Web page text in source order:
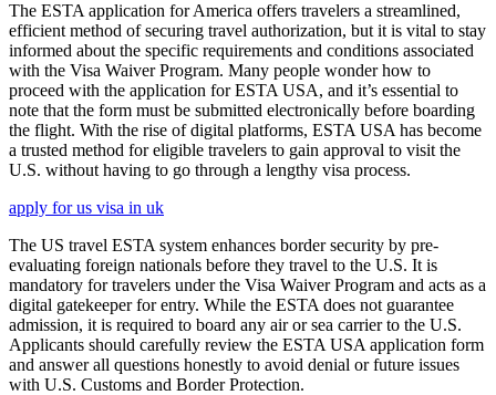
The ESTA application for America offers travelers a streamlined,
efficient method of securing travel authorization, but it is vital to stay
informed about the specific requirements and conditions associated
with the Visa Waiver Program. Many people wonder how to
proceed with the application for ESTA USA, and it’s essential to
note that the form must be submitted electronically before boarding
the flight. With the rise of digital platforms, ESTA USA has become
a trusted method for eligible travelers to gain approval to visit the
U.S. without having to go through a lengthy visa process.
apply for us visa in uk
The US travel ESTA system enhances border security by pre-
evaluating foreign nationals before they travel to the U.S. It is
mandatory for travelers under the Visa Waiver Program and acts as a
digital gatekeeper for entry. While the ESTA does not guarantee
admission, it is required to board any air or sea carrier to the U.S.
Applicants should carefully review the ESTA USA application form
and answer all questions honestly to avoid denial or future issues
with U.S. Customs and Border Protection.